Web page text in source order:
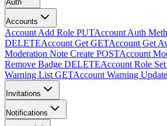
Auth
Accounts
Account Add Role PUTAccount Auth
DELETEAccount Get GETAccount Get
Moderation Note Create POSTAccount
Remove Badge DELETEAccount Role
Warning List GETAccount Warning Update
Invitations
Notifications